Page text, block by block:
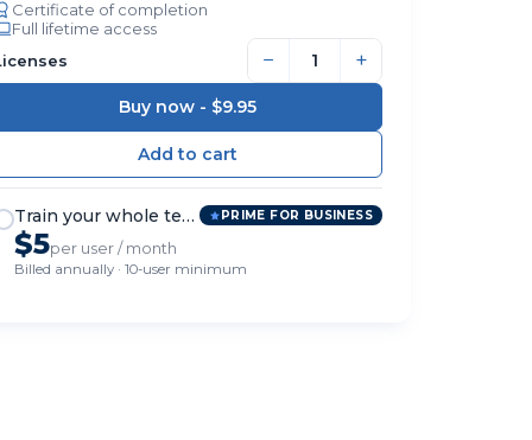
Certificate of completion
Full lifetime access
− +
Buy now - $9.95
Train your whole team PRIME FOR BUSINESS
$5per user / month
Billed annually · 10-user minimum